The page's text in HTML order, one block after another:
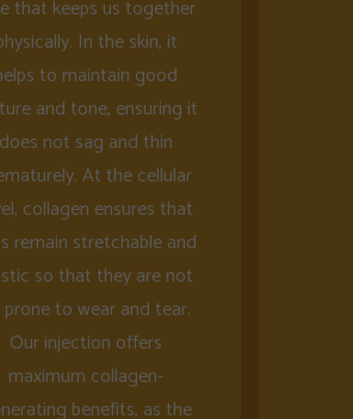
that keeps us together
In the skin, it
to maintain good
and tone, ensuring it
does not sag and thin
At the cellular
collagen ensures that
remain stretchable and
so that they are not
prone to wear and tear.
Our injection offers
maximum collagen-
benefits, as the